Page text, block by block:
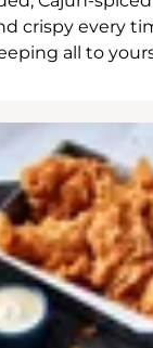
crispy every
all to